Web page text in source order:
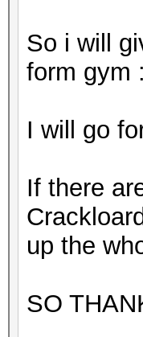
So i will
form gym
I will go
If there
up the
SO